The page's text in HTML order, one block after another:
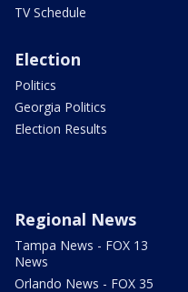
TV Schedule
Election
Politics
Georgia Politics
Election Results
Regional News
Tampa News - FOX 13
News
Orlando News - FOX 35